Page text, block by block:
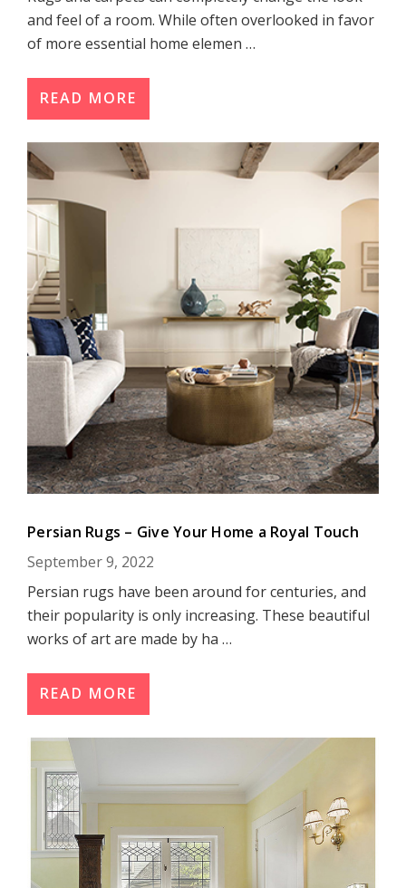
and feel of a room. While often overlooked in favor
of more essential home elemen …
READ MORE
Persian Rugs – Give Your Home a Royal Touch
September 9, 2022
Persian rugs have been around for centuries, and
their popularity is only increasing. These beautiful
works of art are made by ha …
READ MORE